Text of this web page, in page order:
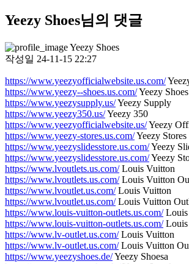
Yeezy Shoes님의 댓글
Yeezy Shoes
작성일 24-11-15 22:27
https://www.yeezyofficialwebsite.us.com/
https://www.yeezy--shoes.us.com/Yeezy Shoes
https://www.yeezysupply.us/Yeezy Supply
https://www.yeezy350.us/Yeezy 350
https://www.yeezyofficialwebsite.us/Yeezy
https://www.yeezy-stores.us.com/Yeezy Stores
https://www.yeezyslidesstore.us.com/Yeezy
https://www.yeezyslidesstore.us.com/Yeezy
https://www.lvoutlets.us.com/Louis Vuitton
https://www.lvoutlets.us.com/Louis Vuitton
https://www.lvoutlet.us.com/Louis Vuitton
https://www.lvoutlet.us.com/Louis Vuitton
https://www.louis-vuitton-outlets.us.com/Louis
https://www.louis-vuitton-outlets.us.com/Louis
https://www.lv-outlet.us.com/Louis Vuitton
https://www.lv-outlet.us.com/Louis Vuitton
https://www.yeezyshoes.de/Yeezy Shoesa